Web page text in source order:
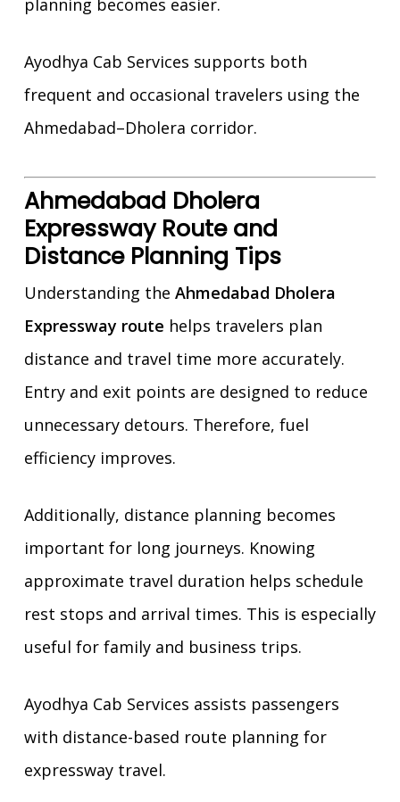
Ayodhya Cab Services supports both
frequent and occasional travelers using the
Ahmedabad–Dholera corridor.
Ahmedabad Dholera
Expressway Route and
Distance Planning Tips
Understanding the Ahmedabad Dholera
Expressway route helps travelers plan
distance and travel time more accurately.
Entry and exit points are designed to reduce
unnecessary detours. Therefore, fuel
efficiency improves.
Additionally, distance planning becomes
important for long journeys. Knowing
approximate travel duration helps schedule
rest stops and arrival times. This is especially
useful for family and business trips.
Ayodhya Cab Services assists passengers
with distance-based route planning for
expressway travel.